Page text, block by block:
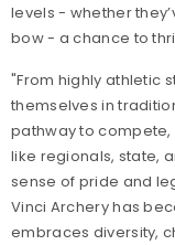
levels - whether
bow - a chance to
"From highly athletic
themselves in
pathway to compete,
like regionals, state,
sense of pride and
Vinci Archery has
embraces diversity,